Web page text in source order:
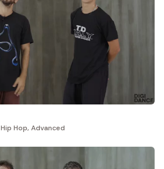
Hip Hop, Advanced